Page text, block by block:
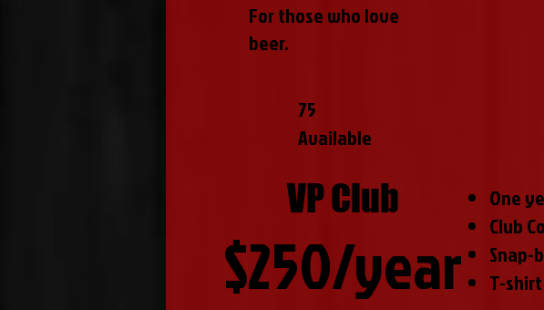
For those who love
beer.
One
Club
Snap-
T-shirt
75
Available
VP Club
$250/year